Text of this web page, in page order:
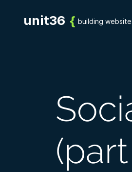
unit36 { building
SERVICES